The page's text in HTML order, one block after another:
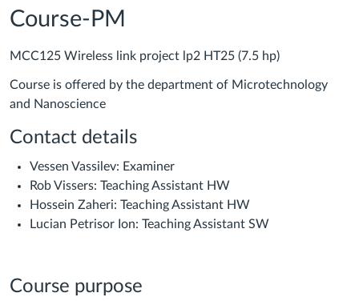
Course-PM
MCC125 Wireless link project lp2 HT25 (7.5 hp)
Course is offered by the department of Microtechnology
and Nanoscience
Contact details
Vessen Vassilev: Examiner
Rob Vissers: Teaching Assistant HW
Hossein Zaheri: Teaching Assistant HW
Lucian Petrisor Ion: Teaching Assistant SW
Course purpose